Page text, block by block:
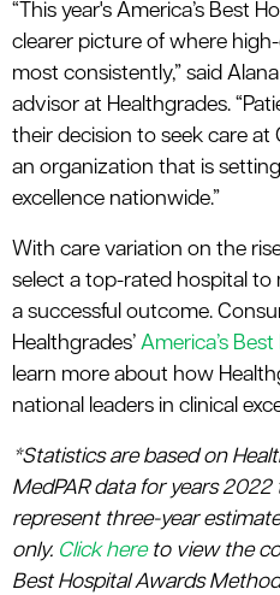
“This year's America’s Best
clearer picture of where
most consistently,” said
advisor at Healthgrades.
their decision to seek care at
an organization that is
excellence nationwide.”
With care variation on the
select a top-rated hospital to
a successful outcome.
Healthgrades’ America’s
learn more about how
national leaders in clinical
*Statistics are based on
MedPAR data for years
represent three-year
only. Click hereto view the
Best Hospital Awards